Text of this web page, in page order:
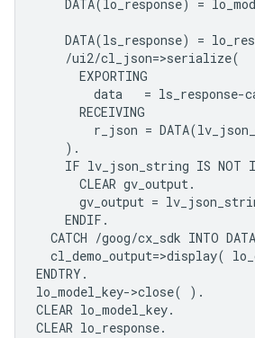
DATA(lo_response) =
DATA(ls_response) =
    /ui2/cl_json=>serialize(
      EXPORTING
data   = ls_response-
      RECEIVING
r_json =
    ).
IF lv_json_string IS NOT
      CLEAR gv_output.
gv_output =
    ENDIF.
CATCH /goog/cx_sdk INTO
cl_demo_output=>display(
ENDTRY.
lo_model_key->close( ).
CLEAR lo_model_key.
CLEAR lo_response.